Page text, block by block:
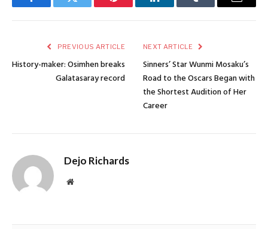
FacebookTwitter Pinterest LinkedInTumblr Email
PREVIOUS ARTICLE
History-maker: Osimhen breaks
Galatasaray record
NEXT ARTICLE
Sinners’ Star Wunmi Mosaku’s
Road to the Oscars Began with
the Shortest Audition of Her
Career
Dejo Richards
Website